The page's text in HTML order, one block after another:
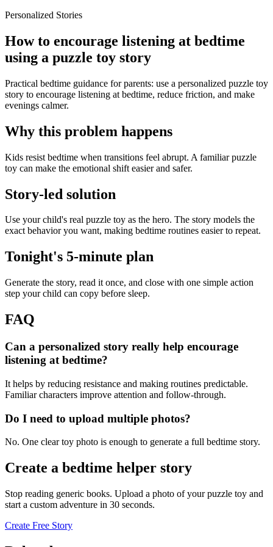
Personalized Stories
How to encourage listening at bedtime
using a puzzle toy story
Practical bedtime guidance for parents: use a personalized puzzle toy
story to encourage listening at bedtime, reduce friction, and make
evenings calmer.
Why this problem happens
Kids resist bedtime when transitions feel abrupt. A familiar puzzle
toy can make the emotional shift easier and safer.
Story-led solution
Use your child's real puzzle toy as the hero. The story models the
exact behavior you want, making bedtime routines easier to repeat.
Tonight's 5-minute plan
Generate the story, read it once, and close with one simple action
step your child can copy before sleep.
FAQ
Can a personalized story really help encourage
listening at bedtime?
It helps by reducing resistance and making routines predictable.
Familiar characters improve attention and follow-through.
Do I need to upload multiple photos?
No. One clear toy photo is enough to generate a full bedtime story.
Create a bedtime helper story
Stop reading generic books. Upload a photo of your puzzle toy and
start a custom adventure in 30 seconds.
Create Free Story